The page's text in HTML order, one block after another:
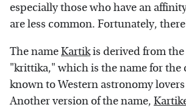
especially those who have an
are less common. Fortunately,
The nameKartikis derived from
"krittika," which is the name for the
known to Western astronomy lovers
Another version of the name,